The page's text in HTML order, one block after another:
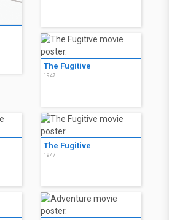
The Fugitive
1947
The Fugitive
1947